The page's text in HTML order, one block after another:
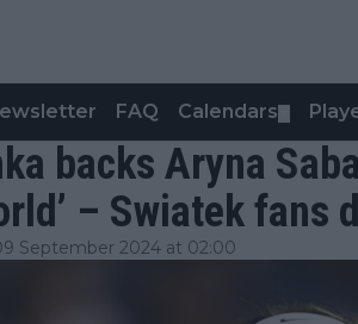
FAQ Calendars
backs Aryna
– Swiatek fans
September 2024 at 02:00